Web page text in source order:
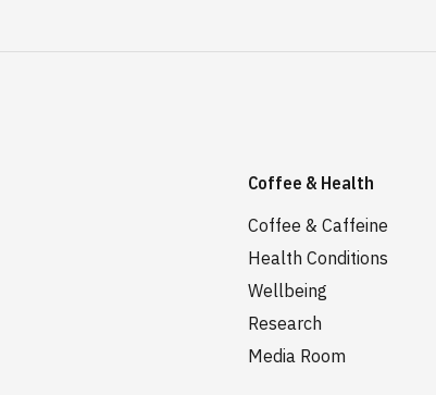
Coffee & Health
Coffee & Caffeine
Health Conditions
Wellbeing
Research
Media Room